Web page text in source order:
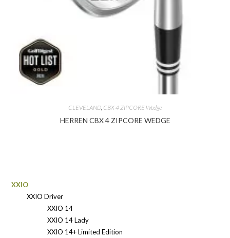
CLEVELAND CBX 4 ZIPCORE Wedge
HERREN CBX 4 ZIPCORE WEDGE
XXIO
XXIO Driver
XXIO 14
XXIO 14 Lady
XXIO 14+ Limited Edition